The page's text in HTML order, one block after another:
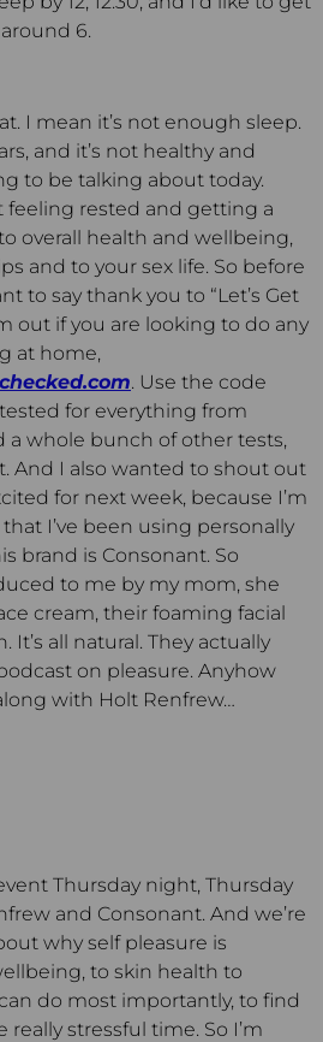
6.
I mean it’s not enough sleep.
and it’s not healthy and
to be talking about today.
rested and getting a
overall health and wellbeing,
and to your sex life. So before
to say thank you to “Let’s Get
out if you are looking to do any
at home,
. Use the code
for everything from
a whole bunch of other tests,
And I also wanted to shout out
for next week, because I’m
I’ve been using personally
brand is Consonant. So
to me by my mom, she
cream, their foaming facial
It’s all natural. They actually
on pleasure. Anyhow
with Holt Renfrew…
Thursday night, Thursday
and Consonant. And we’re
why self pleasure is
to skin health to
do most importantly, to find
stressful time. So I’m